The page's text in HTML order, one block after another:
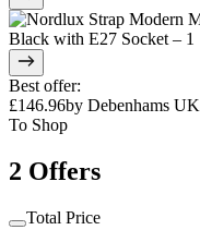
Best offer:
£146.96by Debenhams UK
To Shop
2 Offers
Total Price